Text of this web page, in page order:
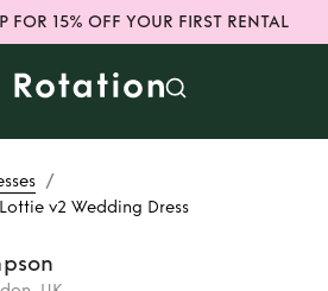
FOR 15% OFF YOUR FIRST RENTAL
/
v2 Wedding Dress